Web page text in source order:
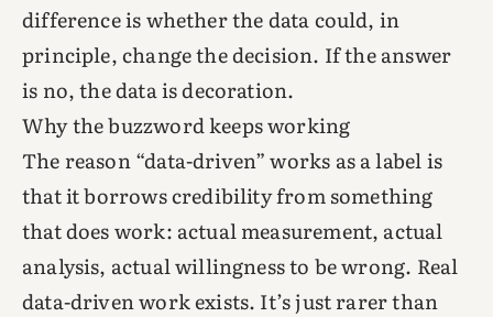
difference is whether the data could, in
principle, change the decision. If the answer
is no, the data is decoration.
Why the buzzword keeps working
The reason “data-driven” works as a label is
that it borrows credibility from something
that does work: actual measurement, actual
analysis, actual willingness to be wrong. Real
data-driven work exists. It’s just rarer than